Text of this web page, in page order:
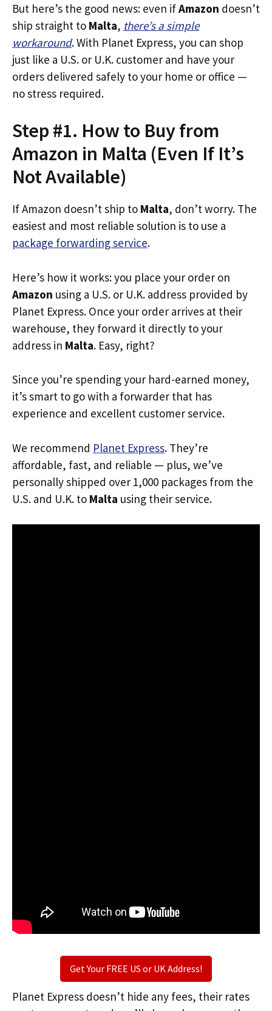
But here’s the good news: even ifAmazon doesn’t
ship straight to Malta, there’s a simple
workaround. With Planet Express, you can shop
just like a U.S. or U.K. customer and have your
orders delivered safely to your home or office —
no stress required.
Step #1. How to Buy from
Amazon in Malta (Even If It’s
Not Available)
If Amazon doesn’t ship to Malta, don’t worry. The
easiest and most reliable solution is to use a
package forwarding service.
Here’s how it works: you place your order on
Amazon using a U.S. or U.K. address provided by
Planet Express. Once your order arrives at their
warehouse, they forward it directly to your
address in Malta. Easy, right?
Since you’re spending your hard-earned money,
it’s smart to go with a forwarder that has
experience and excellent customer service.
We recommend Planet Express. They’re
affordable, fast, and reliable — plus, we’ve
personally shipped over 1,000 packages from the
U.S. and U.K. to Malta using their service.
Get Your FREE US or UK Address!
Planet Express doesn’t hide any fees, their rates